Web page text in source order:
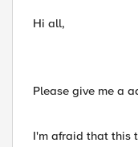
Hi all,
Please give me a
I'm afraid that this